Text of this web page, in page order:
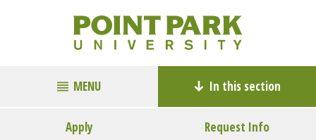
MENU In this section
Apply Request Info